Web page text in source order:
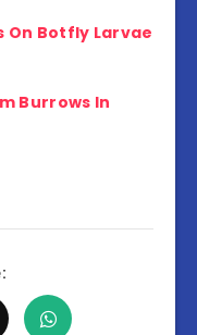
On Botfly Larvae
Burrows In